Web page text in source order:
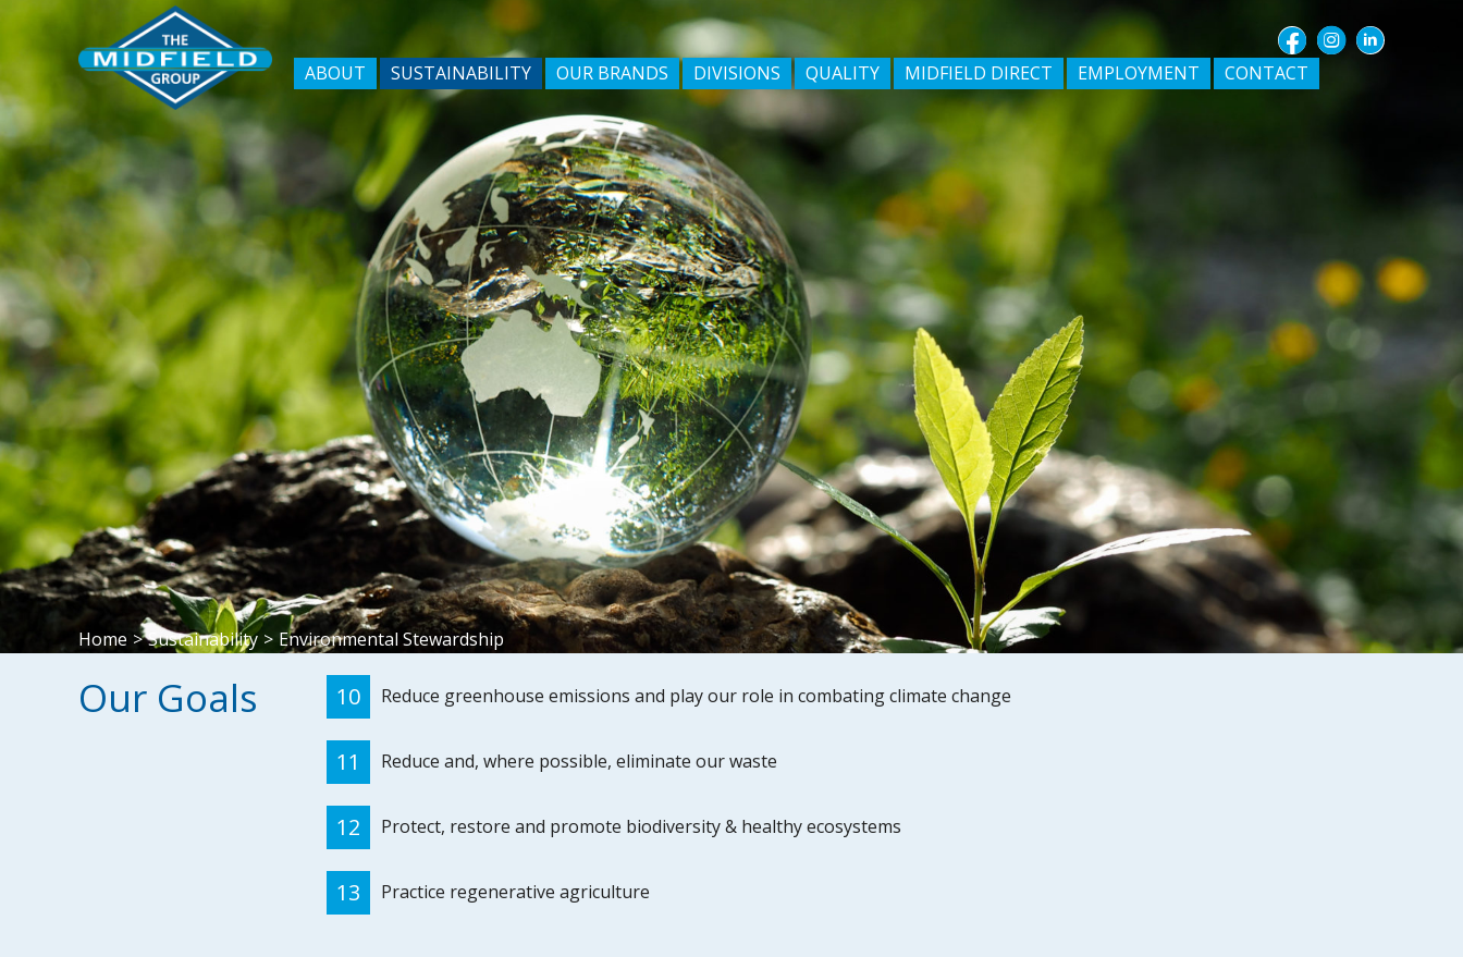
ABOUT SUSTAINABILITY OUR BRANDS DIVISIONS QUALITY MIDFIELD DIRECT EMPLOYMENT CONTACT
Home > Sustainability > Environmental Stewardship
Our Goals 10 Reduce greenhouse emissions and play our role in combating climate change
11 Reduce and, where possible, eliminate our waste
12 Protect, restore and promote biodiversity & healthy ecosystems
13 Practice regenerative agriculture